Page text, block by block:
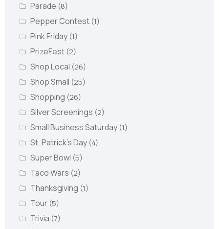
Parade (8)
Pepper Contest (1)
Pink Friday (1)
PrizeFest (2)
Shop Local (26)
Shop Small (25)
Shopping (26)
Silver Screenings (2)
Small Business Saturday (1)
St. Patrick's Day (4)
Super Bowl (5)
Taco Wars (2)
Thanksgiving (1)
Tour (5)
Trivia (7)